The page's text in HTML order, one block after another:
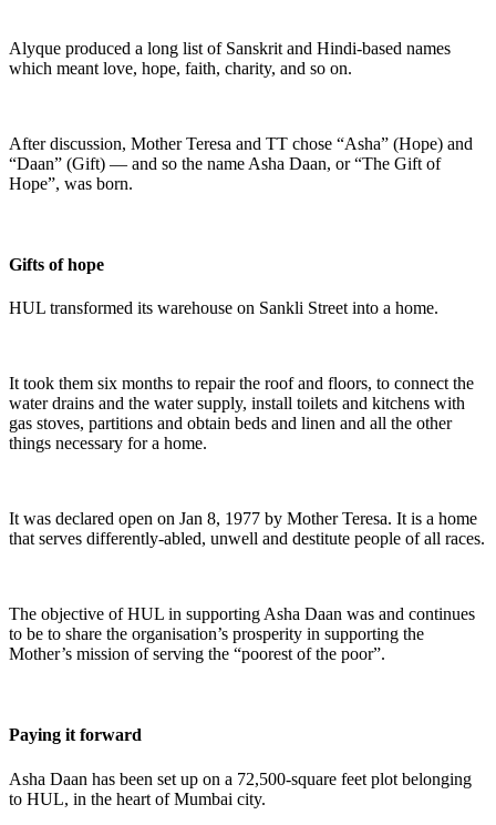
Alyque produced a long list of Sanskrit and Hindi-based names
which meant love, hope, faith, charity, and so on.
After discussion, Mother Teresa and TT chose “Asha” (Hope) and
“Daan” (Gift) — and so the name Asha Daan, or “The Gift of
Hope”, was born.
Gifts of hope
HUL transformed its warehouse on Sankli Street into a home.
It took them six months to repair the roof and floors, to connect the
water drains and the water supply, install toilets and kitchens with
gas stoves, partitions and obtain beds and linen and all the other
things necessary for a home.
It was declared open on Jan 8, 1977 by Mother Teresa. It is a home
that serves differently-abled, unwell and destitute people of all races.
The objective of HUL in supporting Asha Daan was and continues
to be to share the organisation’s prosperity in supporting the
Mother’s mission of serving the “poorest of the poor”.
Paying it forward
Asha Daan has been set up on a 72,500-square feet plot belonging
to HUL, in the heart of Mumbai city.